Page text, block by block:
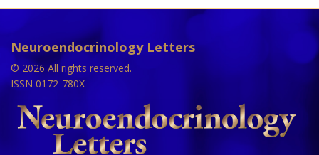
Neuroendocrinology Letters
© 2026 All rights reserved.
ISSN 0172-780X